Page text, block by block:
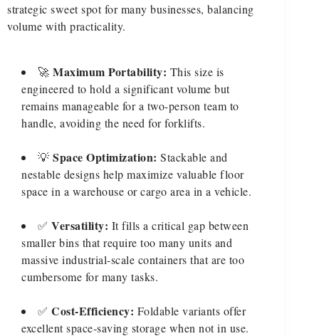
strategic sweet spot for many businesses, balancing
volume with practicality.
🚀 Maximum Portability: This size is
engineered to hold a significant volume but
remains manageable for a two-person team to
handle, avoiding the need for forklifts.
💡 Space Optimization: Stackable and
nestable designs help maximize valuable floor
space in a warehouse or cargo area in a vehicle.
✅ Versatility: It fills a critical gap between
smaller bins that require too many units and
massive industrial-scale containers that are too
cumbersome for many tasks.
✅ Cost-Efficiency: Foldable variants offer
excellent space-saving storage when not in use.